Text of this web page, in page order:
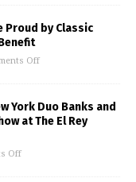
Proud by Classic
Off
York Duo Banks and
at The El Rey
Off